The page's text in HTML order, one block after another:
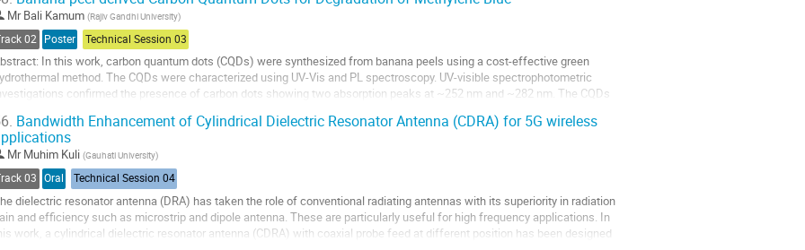
Mr Bali Kamum (Rajiv Gandhi University)
02 Poster Technical Session 03
In this work, carbon quantum dots (CQDs) were synthesized from banana peels using a cost-effective green
method. The CQDs were characterized using UV-Vis and PL spectroscopy. UV-visible spectrophotometric
confirmed the presence of carbon dots showing two absorption peaks at ~252 nm and ~282 nm. The CQDs
Bandwidth Enhancement of Cylindrical Dielectric Resonator Antenna (CDRA) for 5G wireless
Mr Muhim Kuli (Gauhati University)
03 Oral Technical Session 04
dielectric resonator antenna (DRA) has taken the role of conventional radiating antennas with its superiority in radiation
and efficiency such as microstrip and dipole antenna. These are particularly useful for high frequency applications. In
work, a cylindrical dielectric resonator antenna (CDRA) with coaxial probe feed at different position has been designed